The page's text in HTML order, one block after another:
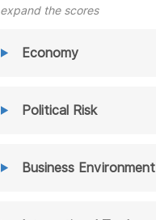
expand the scores
Economy
Political Risk
Business Environment